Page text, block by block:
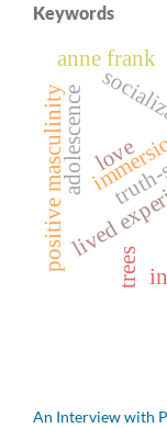
Keywords
lived
trees
anne frank
positive masculinityadolescence love
An Interview with